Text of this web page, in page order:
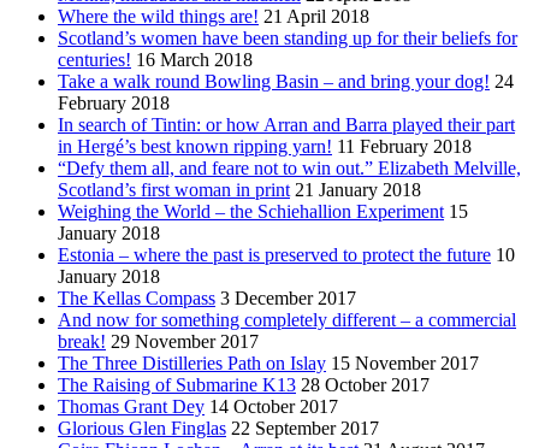
Where the wild things are! 21 April 2018
Scotland’s women have been standing up for their beliefs for
centuries! 16 March 2018
Take a walk round Bowling Basin – and bring your dog! 24
February 2018
In search of Tintin: or how Arran and Barra played their part
in Hergé’s best known ripping yarn! 11 February 2018
“Defy them all, and feare not to win out.” Elizabeth Melville,
Scotland’s first woman in print 21 January 2018
Weighing the World – the Schiehallion Experiment 15
January 2018
Estonia – where the past is preserved to protect the future 10
January 2018
The Kellas Compass 3 December 2017
And now for something completely different – a commercial
break! 29 November 2017
The Three Distilleries Path on Islay 15 November 2017
The Raising of Submarine K13 28 October 2017
Thomas Grant Dey 14 October 2017
Glorious Glen Finglas 22 September 2017